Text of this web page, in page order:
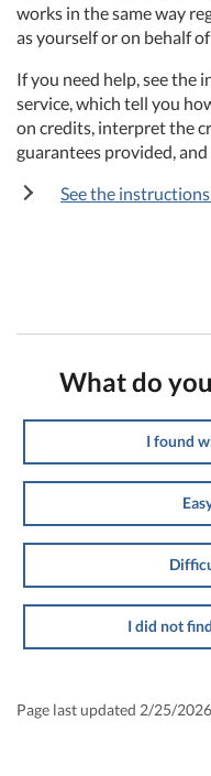
works in the same way
as yourself or on behalf
If you need help, see the
service, which tell you
on credits, interpret the
guarantees provided,
See the
What do
I found
I did not
Page last updated 2/25/2026